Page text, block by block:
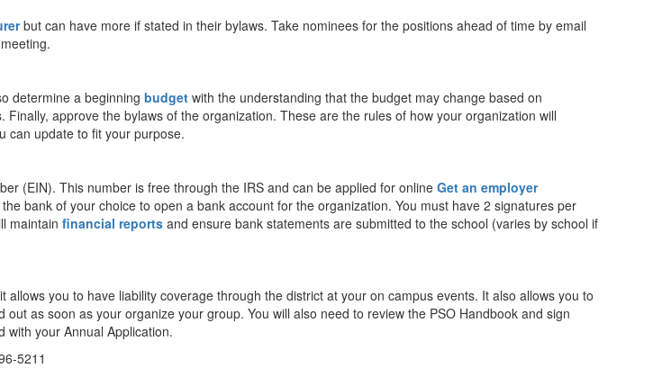
but can have more if stated in their bylaws. Take nominees for the positions ahead of time by email
determine a beginning budget with the understanding that the budget may change based on
approve the bylaws of the organization. These are the rules of how your organization will
can update to fit your purpose.
(EIN). This number is free through the IRS and can be applied for online Get an employer
bank of your choice to open a bank account for the organization. You must have 2 signatures per
maintain financial reports and ensure bank statements are submitted to the school (varies by school if
you to have liability coverage through the district at your on campus events. It also allows you to
out as soon as your organize your group. You will also need to review the PSO Handbook and sign
with your Annual Application.
5211